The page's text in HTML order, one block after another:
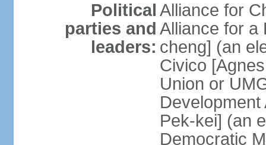
Political
parties and
leaders:
Alliance for
Alliance for a
cheng] (an
Civico
Union or
Pek-kei] (an
Democratic